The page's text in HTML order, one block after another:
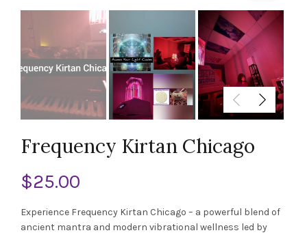
Frequency Kirtan Chicago
$25.00
Experience Frequency Kirtan Chicago – a powerful blend of
ancient mantra and modern vibrational wellness led by